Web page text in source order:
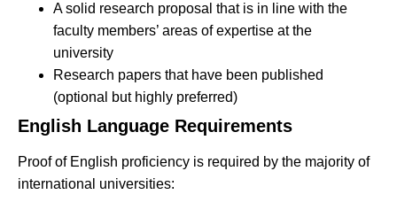
A solid research proposal that is in line with the
faculty members’ areas of expertise at the
university
Research papers that have been published
(optional but highly preferred)
English Language Requirements
Proof of English proficiency is required by the majority of
international universities: